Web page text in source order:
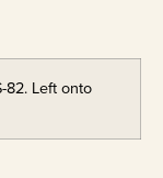
82. Left onto